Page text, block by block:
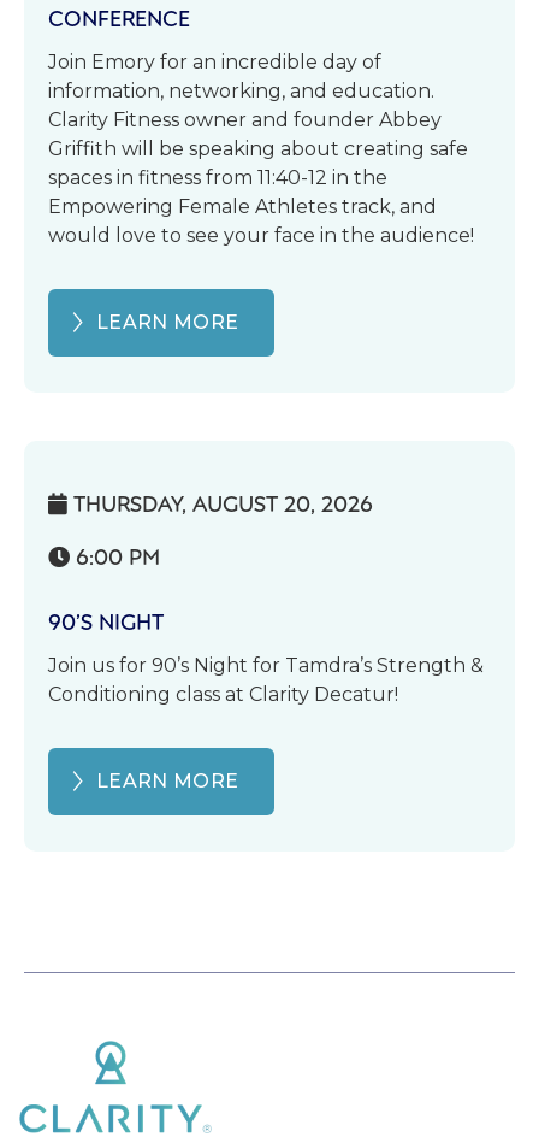
CONFERENCE
Join Emory for an incredible day of
information, networking, and education.
Clarity Fitness owner and founder Abbey
Griffith will be speaking about creating safe
spaces in fitness from 11:40-12 in the
Empowering Female Athletes track, and
would love to see your face in the audience!
LEARN MORE
 THURSDAY, AUGUST 20, 2026
 6:00 PM
90’S NIGHT
Join us for 90’s Night for Tamdra’s Strength &
Conditioning class at Clarity Decatur!
LEARN MORE